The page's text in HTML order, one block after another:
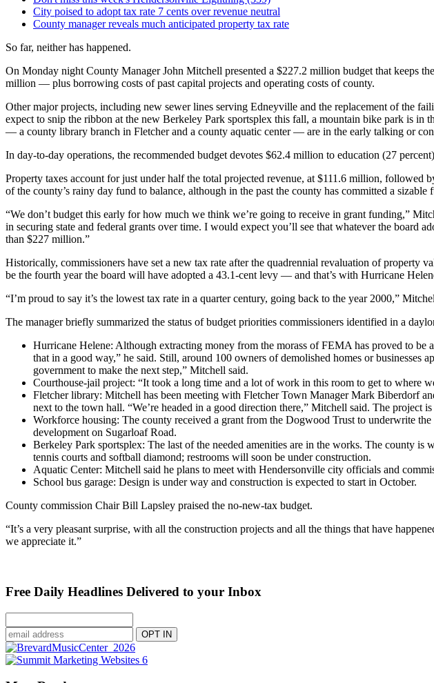
City poised to adopt tax rate 7 cents over revenue neutral
County manager reveals much anticipated property tax rate
So far, neither has happened.
On Monday night County Manager John Mitchell presented a $227.2 million budget that keeps
million — plus borrowing costs of past capital projects and operating costs of county.
Other major projects, including new sewer lines serving Edneyville and the replacement of the
expect to snip the ribbon at the new Berkeley Park sportsplex this fall, a mountain bike park is in
— a county library branch in Fletcher and a county aquatic center — are in the early talking or
In day-to-day operations, the recommended budget devotes $62.4 million to education (27
Property taxes account for just under half the total projected revenue, at $111.6 million,
of the county’s rainy day fund to balance, although in the past the county has committed a
“We don’t budget this early for how much we think we’re going to receive in grant funding,”
in securing state and federal grants over time. I would expect you’ll see that whatever the board
than $227 million.”
Historically, commissioners have set a new tax rate after the quadrennial revaluation of property
be the fourth year the board will have adopted a 43.1-cent levy — and that’s with Hurricane
“I’m proud to say it’s the lowest tax rate in a quarter century, going back to the year 2000,”
The manager briefly summarized the status of budget priorities commissioners identified in a
Hurricane Helene: Although extracting money from the morass of FEMA has proved to be
that in a good way,” he said. Still, around 100 owners of demolished homes or
government to make the next step,” Mitchell said.
Courthouse-jail project: “It took a long time and a lot of work in this room to get to where
Fletcher library: Mitchell has been meeting with Fletcher Town Manager Mark Biberdorf
next to the town hall. “We’re headed in a good direction there,” Mitchell said. The project
Workforce housing: The county received a grant from the Dogwood Trust to underwrite
development on Sugarloaf Road.
Berkeley Park sportsplex: The last of the needed amenities are in the works. The county
tennis courts and softball diamond; restrooms will soon be under construction.
Aquatic Center: Mitchell said he plans to meet with Hendersonville city officials and
School bus garage: Design is under way and construction is expected to start in October.
County commission Chair Bill Lapsley praised the no-new-tax budget.
“It’s a very pleasant surprise, with all the construction projects and all the things that have
we appreciate it.”
Free Daily Headlines Delivered to your Inbox